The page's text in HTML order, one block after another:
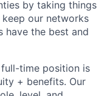
by taking things
our networks
have the best and
time position is
+ benefits. Our